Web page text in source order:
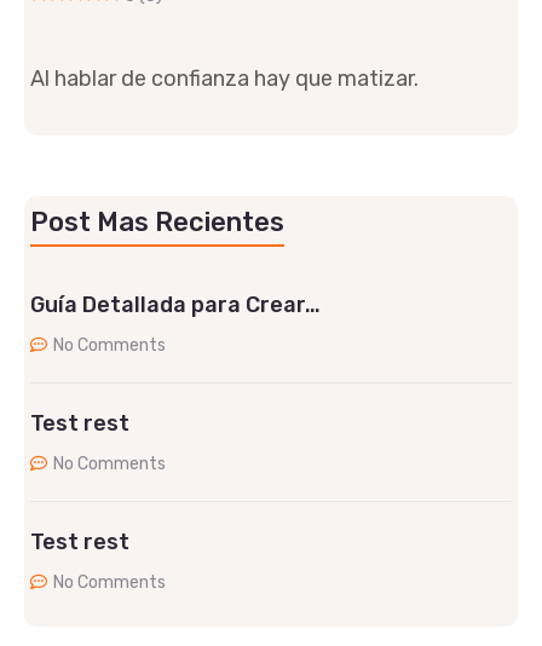
Al hablar de confianza hay que matizar.
Post Mas Recientes
Guía Detallada para Crear…
No Comments
Test rest
No Comments
Test rest
No Comments